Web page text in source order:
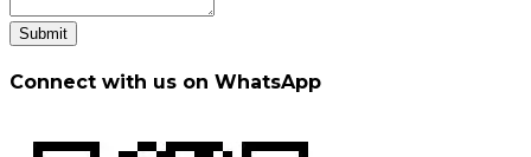
Submit
Connect with us on WhatsApp